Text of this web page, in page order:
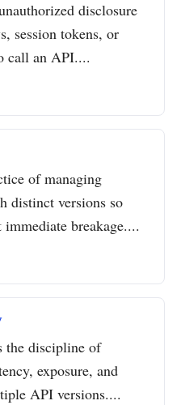
disclosure
session tokens, or
call an API....
of managing
distinct versions so
breakage....
the discipline of
exposure, and
API versions....